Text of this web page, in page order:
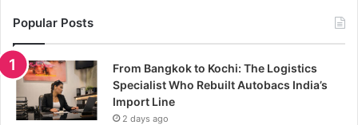
Popular Posts
From Bangkok to Kochi: The Logistics
Specialist Who Rebuilt Autobacs India’s
Import Line
2 days ago